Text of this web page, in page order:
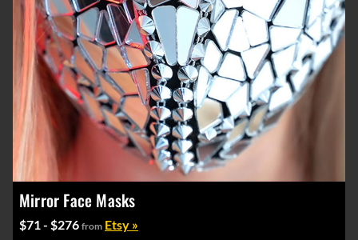
Mirror Face Masks
$71 - $276 from Etsy »